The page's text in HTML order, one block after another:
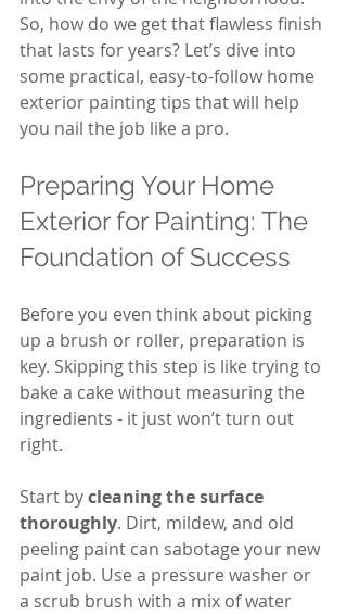
So, how do we get that flawless finish
that lasts for years? Let’s dive into
some practical, easy-to-follow home
exterior painting tips that will help
you nail the job like a pro.
Preparing Your Home
Exterior for Painting: The
Foundation of Success
Before you even think about picking
up a brush or roller, preparation is
key. Skipping this step is like trying to
bake a cake without measuring the
ingredients - it just won’t turn out
right.
Start by cleaning the surface
thoroughly. Dirt, mildew, and old
peeling paint can sabotage your new
paint job. Use a pressure washer or
a scrub brush with a mix of water